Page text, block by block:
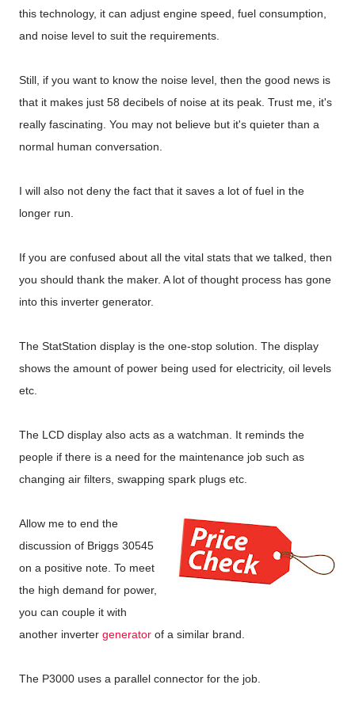
this technology, it can adjust engine speed, fuel consumption,
and noise level to suit the requirements.
Still, if you want to know the noise level, then the good news is
that it makes just 58 decibels of noise at its peak. Trust me, it's
really fascinating. You may not believe but it's quieter than a
normal human conversation.
I will also not deny the fact that it saves a lot of fuel in the
longer run.
If you are confused about all the vital stats that we talked, then
you should thank the maker. A lot of thought process has gone
into this inverter generator.
The StatStation display is the one-stop solution. The display
shows the amount of power being used for electricity, oil levels
etc.
The LCD display also acts as a watchman. It reminds the
people if there is a need for the maintenance job such as
changing air filters, swapping spark plugs etc.
Allow me to end the
discussion of Briggs 30545
on a positive note. To meet
the high demand for power,
you can couple it with
another inverter generator of a similar brand.
The P3000 uses a parallel connector for the job.